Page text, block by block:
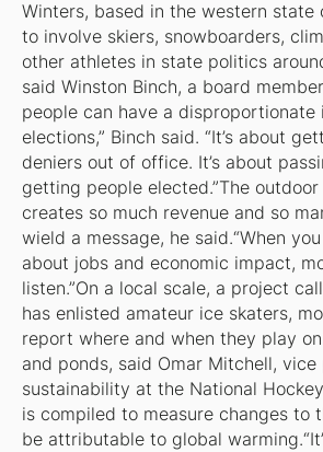
Winters, based in the western state
to involve skiers, snowboarders,
other athletes in state politics
said Winston Binch, a board
people can have a disproportionate
elections,” Binch said. “It’s about
deniers out of office. It’s about
getting people elected.”The
creates so much revenue and so
wield a message, he said.“When
about jobs and economic impact,
listen.”On a local scale, a project
has enlisted amateur ice skaters,
report where and when they play
and ponds, said Omar Mitchell,
sustainability at the National
is compiled to measure changes to
be attributable to global